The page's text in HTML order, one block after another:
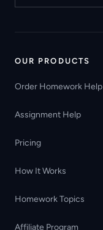
OUR PRODUCTS
Order Homework Help
Assignment Help
Pricing
How It Works
Homework Topics
Affiliate Program